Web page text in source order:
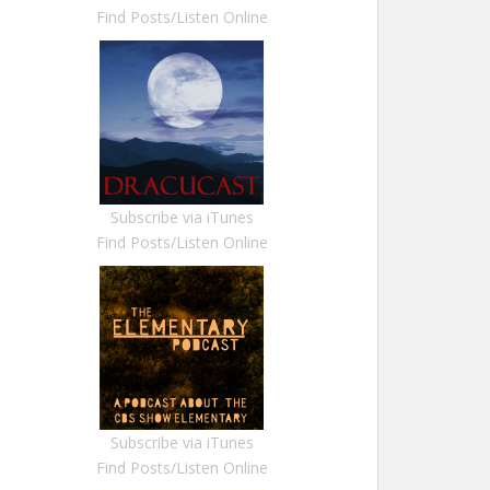
Find Posts/Listen Online
Subscribe via iTunes
Find Posts/Listen Online
Subscribe via iTunes
Find Posts/Listen Online